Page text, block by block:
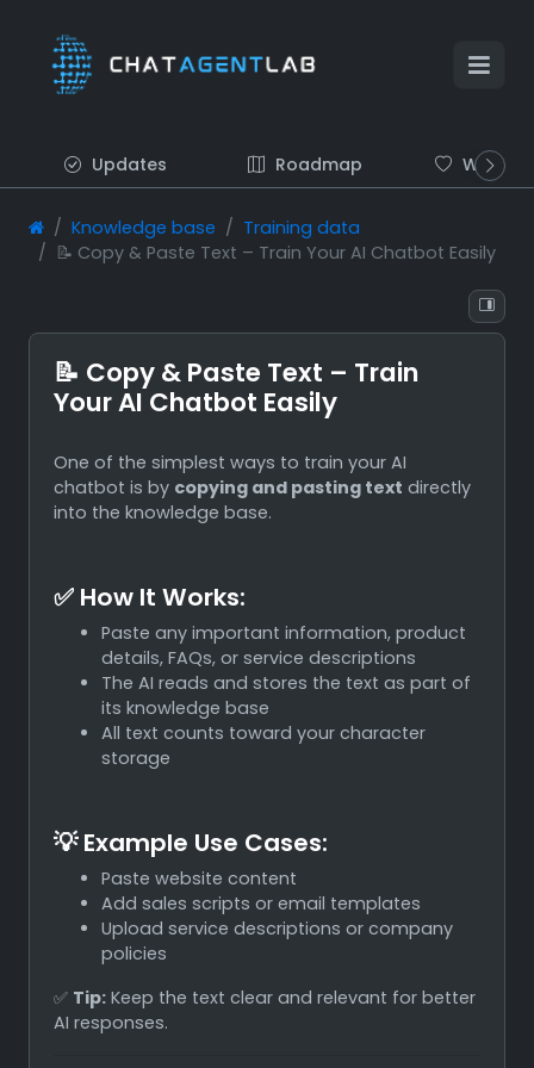
Updates Roadmap Wish list
Knowledge base
Training data
📝 Copy & Paste Text – Train Your AI Chatbot Easily
📝 Copy & Paste Text – Train
Your AI Chatbot Easily
One of the simplest ways to train your AI
chatbot is by copying and pasting text directly
into the knowledge base.
✅ How It Works:
Paste any important information, product
details, FAQs, or service descriptions
The AI reads and stores the text as part of
its knowledge base
All text counts toward your character
storage
💡 Example Use Cases:
Paste website content
Add sales scripts or email templates
Upload service descriptions or company
policies
✅ Tip: Keep the text clear and relevant for better
AI responses.